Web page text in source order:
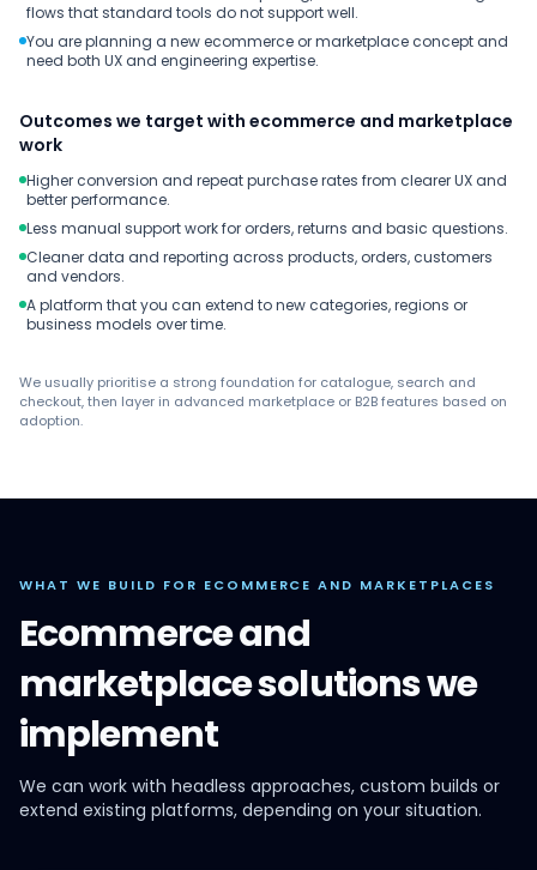
flows that standard tools do not support well.
You are planning a new ecommerce or marketplace concept and
need both UX and engineering expertise.
Outcomes we target with ecommerce and marketplace
work
Higher conversion and repeat purchase rates from clearer UX and
better performance.
Less manual support work for orders, returns and basic questions.
Cleaner data and reporting across products, orders, customers
and vendors.
A platform that you can extend to new categories, regions or
business models over time.
We usually prioritise a strong foundation for catalogue, search and
checkout, then layer in advanced marketplace or B2B features based on
adoption.
WHAT WE BUILD FOR ECOMMERCE AND MARKETPLACES
Ecommerce and
marketplace solutions we
implement
We can work with headless approaches, custom builds or
extend existing platforms, depending on your situation.